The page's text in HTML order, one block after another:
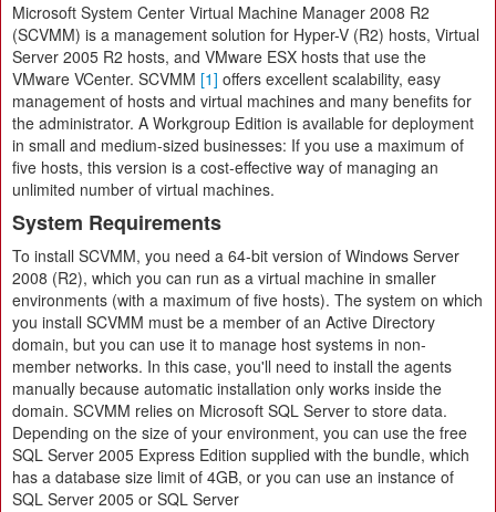
Microsoft System Center Virtual Machine Manager 2008 R2
(SCVMM) is a management solution for Hyper-V (R2) hosts, Virtual
Server 2005 R2 hosts, and VMware ESX hosts that use the
VMware VCenter. SCVMM [1] offers excellent scalability, easy
management of hosts and virtual machines and many benefits for
the administrator. A Workgroup Edition is available for deployment
in small and medium-sized businesses: If you use a maximum of
five hosts, this version is a cost-effective way of managing an
unlimited number of virtual machines.
System Requirements
To install SCVMM, you need a 64-bit version of Windows Server
2008 (R2), which you can run as a virtual machine in smaller
environments (with a maximum of five hosts). The system on which
you install SCVMM must be a member of an Active Directory
domain, but you can use it to manage host systems in non-
member networks. In this case, you'll need to install the agents
manually because automatic installation only works inside the
domain. SCVMM relies on Microsoft SQL Server to store data.
Depending on the size of your environment, you can use the free
SQL Server 2005 Express Edition supplied with the bundle, which
has a database size limit of 4GB, or you can use an instance of
SQL Server 2005 or SQL Server